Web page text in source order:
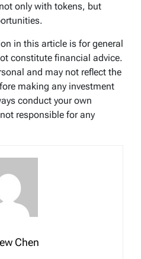
only with tokens, but
in this article is for general
constitute financial advice.
and may not reflect the
making any investment
conduct your own
responsible for any
Chen